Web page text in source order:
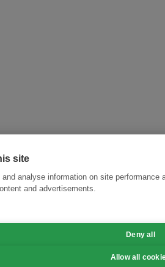
site
analyse information on site performance
and advertisements.
Deny all
Allow all